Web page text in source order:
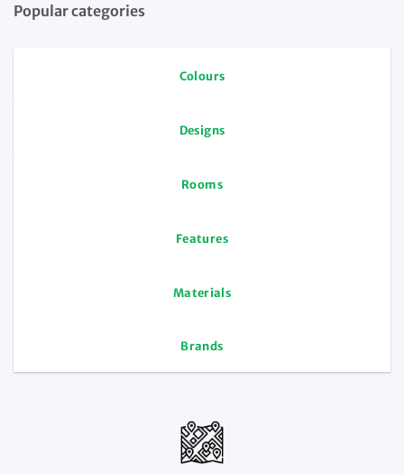
Popular categories
Colours
Designs
Rooms
Features
Materials
Brands